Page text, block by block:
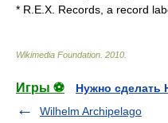
* R.E.X. Records , a record
Wikimedia Foundation 2010
Игры ⚽
Нужно сделать
Wilhelm Archipelago